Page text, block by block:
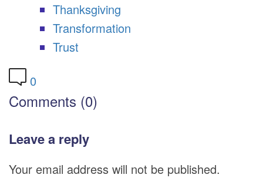
Thanksgiving
Transformation
Trust
0
Comments (0)
Leave a reply
Your email address will not be published.